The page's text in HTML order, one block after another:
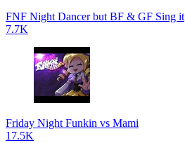
FNF Night Dancer but BF & GF Sing it
7.7K
Friday Night Funkin vs Mami
17.5K